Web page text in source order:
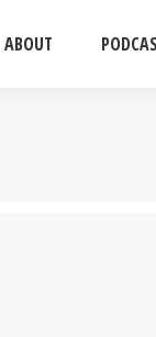
ABOUT